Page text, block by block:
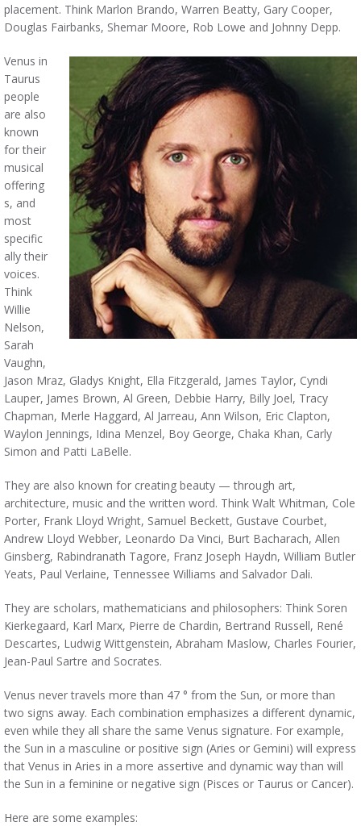
placement. Think Marlon Brando, Warren Beatty, Gary Cooper,
Douglas Fairbanks, Shemar Moore, Rob Lowe and Johnny Depp.
Venus in
Taurus
people
are also
known
for their
musical
offering
s, and
most
specific
ally their
voices.
Think
Willie
Nelson,
Sarah
Vaughn,
Jason Mraz, Gladys Knight, Ella Fitzgerald, James Taylor, Cyndi
Lauper, James Brown, Al Green, Debbie Harry, Billy Joel, Tracy
Chapman, Merle Haggard, Al Jarreau, Ann Wilson, Eric Clapton,
Waylon Jennings, Idina Menzel, Boy George, Chaka Khan, Carly
Simon and Patti LaBelle.
They are also known for creating beauty — through art,
architecture, music and the written word. Think Walt Whitman, Cole
Porter, Frank Lloyd Wright, Samuel Beckett, Gustave Courbet,
Andrew Lloyd Webber, Leonardo Da Vinci, Burt Bacharach, Allen
Ginsberg, Rabindranath Tagore, Franz Joseph Haydn, William Butler
Yeats, Paul Verlaine, Tennessee Williams and Salvador Dali.
They are scholars, mathematicians and philosophers: Think Soren
Kierkegaard, Karl Marx, Pierre de Chardin, Bertrand Russell, René
Descartes, Ludwig Wittgenstein, Abraham Maslow, Charles Fourier,
Jean-Paul Sartre and Socrates.
Venus never travels more than 47 ° from the Sun, or more than
two signs away. Each combination emphasizes a different dynamic,
even while they all share the same Venus signature. For example,
the Sun in a masculine or positive sign (Aries or Gemini) will express
that Venus in Aries in a more assertive and dynamic way than will
the Sun in a feminine or negative sign (Pisces or Taurus or Cancer).
Here are some examples: